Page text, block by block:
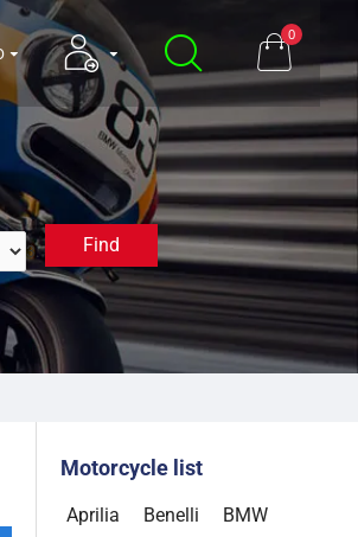
0
3. Select a Year
Find
Motorcycle list
Aprilia Benelli BMW